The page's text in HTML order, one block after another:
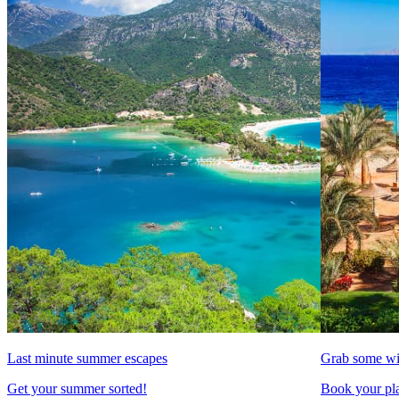
Last minute summer escapes
Get your summer sorted!
Grab some
Book your